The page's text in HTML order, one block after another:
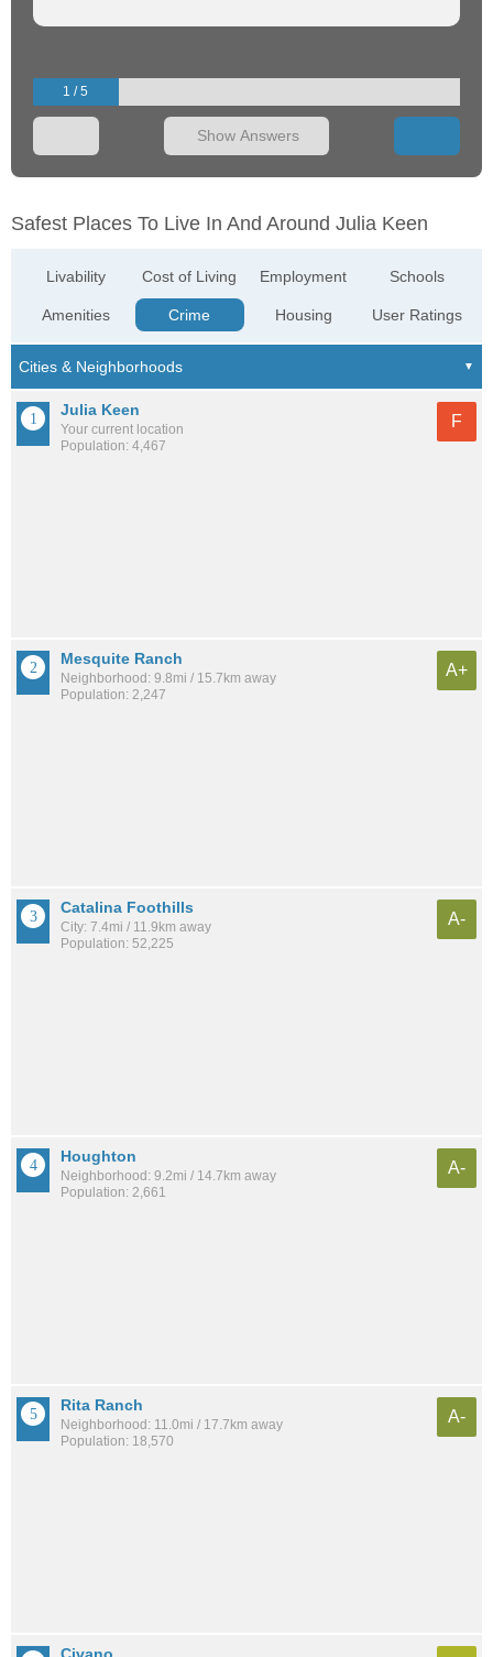
1 / 5
Show Answers
Safest Places To Live In And Around Julia Keen
Livability
Amenities
Cost of Living
Crime
Employment
Housing
Schools
User Ratings
Julia Keen
Your current location
Population: 4,467
F
Mesquite Ranch
Neighborhood: 9.8mi / 15.7km away
Population: 2,247
A+
Catalina Foothills
City: 7.4mi / 11.9km away
Population: 52,225
A-
Houghton
Neighborhood: 9.2mi / 14.7km away
Population: 2,661
A-
Rita Ranch
Neighborhood: 11.0mi / 17.7km away
Population: 18,570
A-
Civano